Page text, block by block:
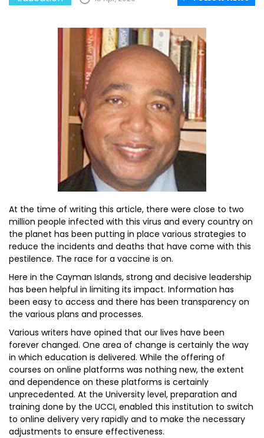
At the time of writing this article, there were close to two
million people infected with this virus and every country on
the planet has been putting in place various strategies to
reduce the incidents and deaths that have come with this
pestilence. The race for a vaccine is on.
Here in the Cayman Islands, strong and decisive leadership
has been helpful in limiting its impact. Information has
been easy to access and there has been transparency on
the various plans and processes.
Various writers have opined that our lives have been
forever changed. One area of change is certainly the way
in which education is delivered. While the offering of
courses on online platforms was nothing new, the extent
and dependence on these platforms is certainly
unprecedented. At the University level, preparation and
training done by the UCCI, enabled this institution to switch
to online delivery very rapidly and to make the necessary
adjustments to ensure effectiveness.